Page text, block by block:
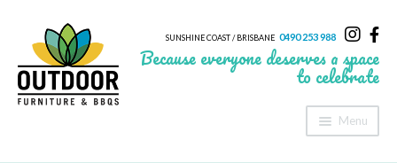
SUNSHINE COAST / BRISBANE 0490 253 988
Because everyone deserves a space
to celebrate
Menu